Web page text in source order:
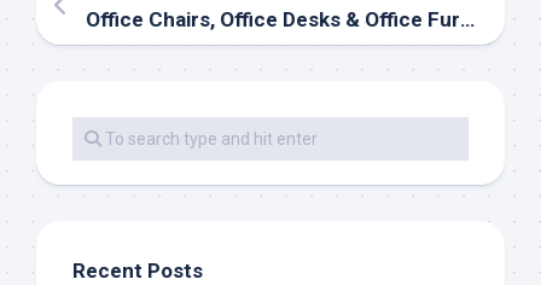
Office Chairs, Office Desks & Office Furniture
Recent Posts